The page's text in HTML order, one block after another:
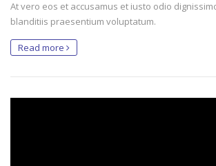
At vero eos et accusamus et iusto odio
blanditiis praesentium voluptatum.
Read more